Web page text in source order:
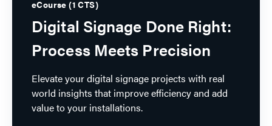
eCourse (1 CTS)
Digital Signage Done Right:
Process Meets Precision
Elevate your digital signage projects with real
world insights that improve efficiency and add
value to your installations.